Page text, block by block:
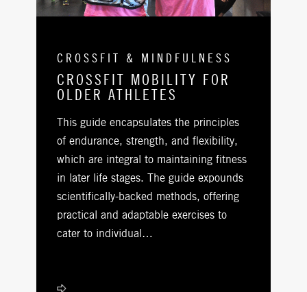
CROSSFIT & MINDFULNESS
CROSSFIT MOBILITY FOR
OLDER ATHLETES
This guide encapsulates the principles
of endurance, strength, and flexibility,
which are integral to maintaining fitness
in later life stages. The guide expounds
scientifically-backed methods, offering
practical and adaptable exercises to
cater to individual…